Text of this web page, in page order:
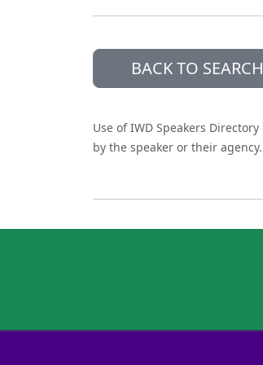
BACK TO SEARCH
Use of IWD Speakers
by the speaker or their agency.